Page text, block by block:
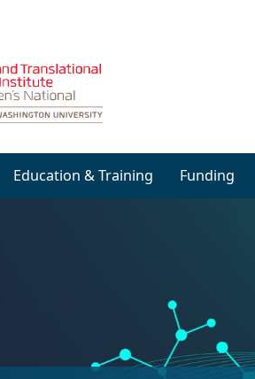
Education & Training Funding